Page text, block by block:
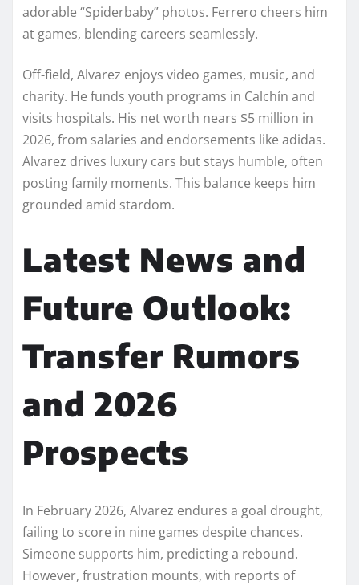
adorable “Spiderbaby” photos. Ferrero cheers him
at games, blending careers seamlessly.
Off-field, Alvarez enjoys video games, music, and
charity. He funds youth programs in Calchín and
visits hospitals. His net worth nears $5 million in
2026, from salaries and endorsements like adidas.
Alvarez drives luxury cars but stays humble, often
posting family moments. This balance keeps him
grounded amid stardom.
Latest News and
Future Outlook:
Transfer Rumors
and 2026
Prospects
In February 2026, Alvarez endures a goal drought,
failing to score in nine games despite chances.
Simeone supports him, predicting a rebound.
However, frustration mounts, with reports of